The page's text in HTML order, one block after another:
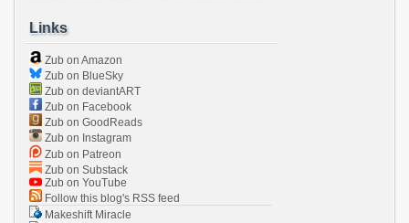
Links
Zub on Amazon
Zub on BlueSky
Zub on deviantART
Zub on Facebook
Zub on GoodReads
Zub on Instagram
Zub on Patreon
Zub on Substack
Zub on YouTube
Follow this blog's RSS feed
Makeshift Miracle